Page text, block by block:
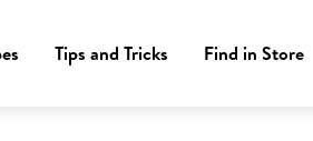
Tips and Tricks Find in Store